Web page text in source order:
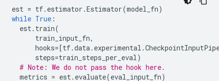
est = tf. estimator .Estimator(model_fn)
while True :
est. train(
train_input_fn,
hooks=[tf.data. experimental .
steps=train_steps_per_eval)
# Note: We do not pass the hook here.
metrics = est. evaluate(eval_input_fn)